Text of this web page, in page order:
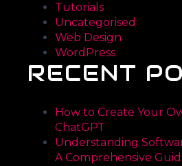
Tutorials
Uncategorised
Web Design
WordPress
RECENT
How to Create Your
ChatGPT
Understanding
A Comprehensive